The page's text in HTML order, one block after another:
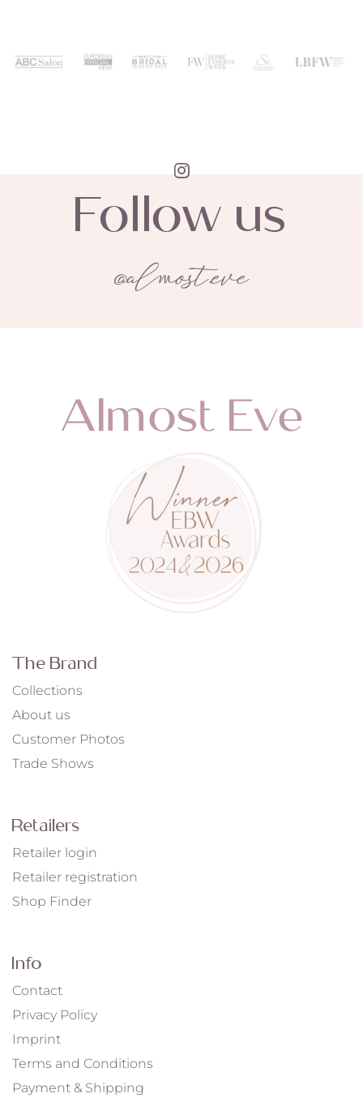
Follow us
@almost.eve
The Brand
Collections
About us
Customer Photos
Trade Shows
Retailers
Retailer login
Retailer registration
Shop Finder
Info
Contact
Privacy Policy
Imprint
Terms and Conditions
Payment & Shipping